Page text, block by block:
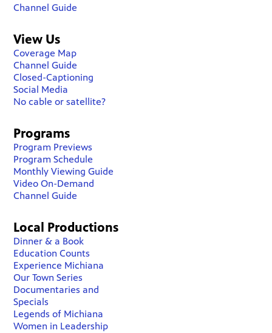
Channel Guide
View Us
Coverage Map
Channel Guide
Closed-Captioning
Social Media
No cable or satellite?
Programs
Program Previews
Program Schedule
Monthly Viewing Guide
Video On-Demand
Channel Guide
Local Productions
Dinner & a Book
Education Counts
Experience Michiana
Our Town Series
Documentaries and
Specials
Legends of Michiana
Women in Leadership